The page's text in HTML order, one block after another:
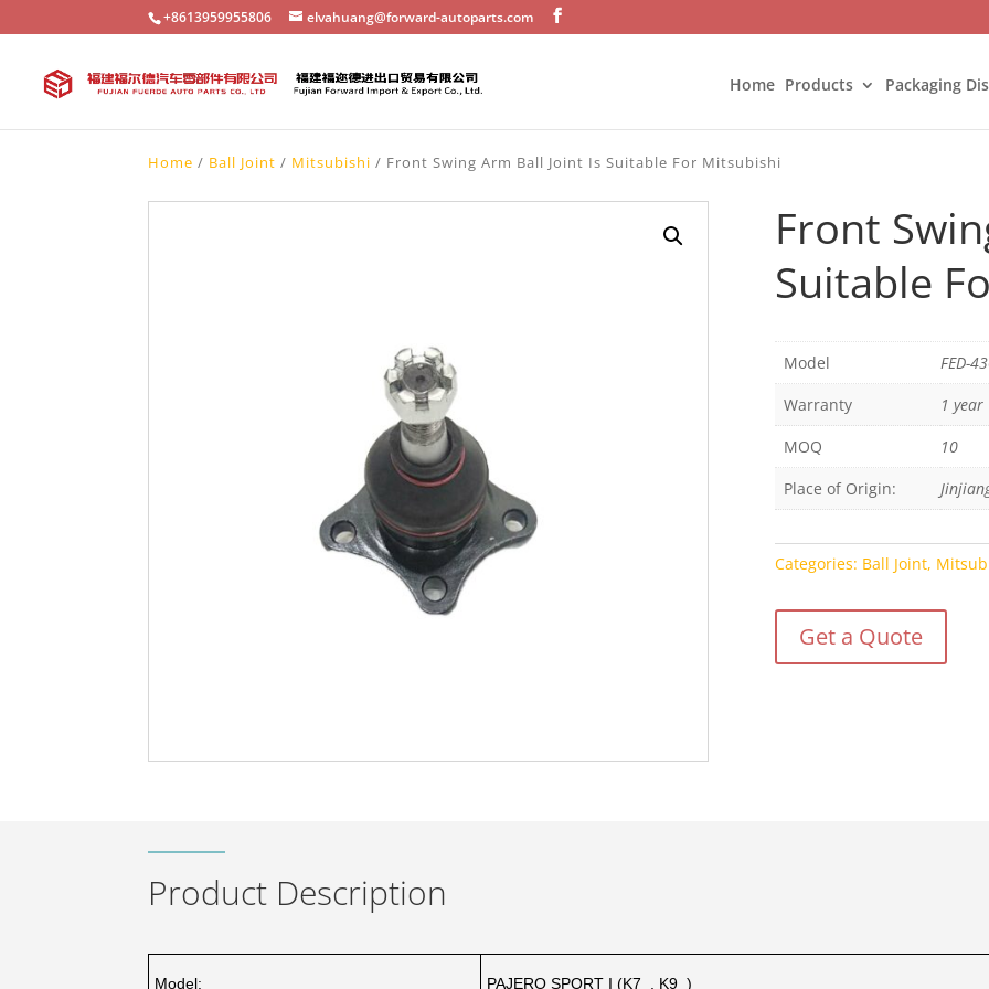
+8613959955806 elvahuang@forward-autoparts.com
Home Products Packaging
Home / Ball Joint / Mitsubishi / Front Swing Arm Ball Joint Is Suitable For Mitsubishi
Front
Suitable
Model
FED-
Warranty
1 year
MOQ
10
Place of Origin:
Categories: Ball Joint,
Get a Quote
Product Description
Model: PAJERO SPORT I (K7_, K9_)